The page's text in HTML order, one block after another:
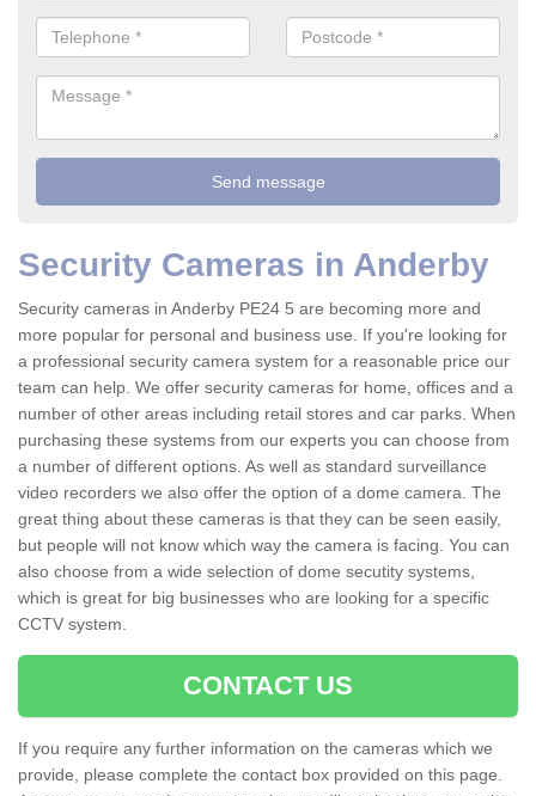
Security Cameras in Anderby
Security cameras in Anderby PE24 5 are becoming more and
more popular for personal and business use. If you're looking for
a professional security camera system for a reasonable price our
team can help. We offer security cameras for home, offices and a
number of other areas including retail stores and car parks. When
purchasing these systems from our experts you can choose from
a number of different options. As well as standard surveillance
video recorders we also offer the option of a dome camera. The
great thing about these cameras is that they can be seen easily,
but people will not know which way the camera is facing. You can
also choose from a wide selection of dome secutity systems,
which is great for big businesses who are looking for a specific
CCTV system.
CONTACT US
If you require any further information on the cameras which we
provide, please complete the contact box provided on this page.